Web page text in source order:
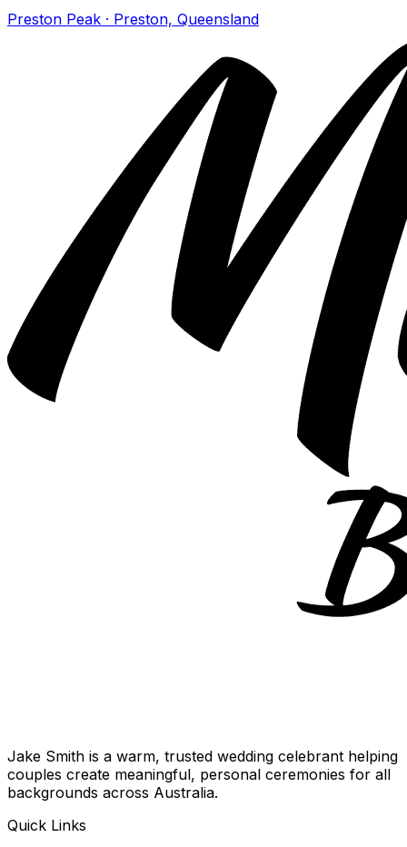
Preston Peak · Preston, Queensland
Jake Smith is a warm, trusted wedding celebrant helping
couples create meaningful, personal ceremonies for all
backgrounds across Australia.
Quick Links